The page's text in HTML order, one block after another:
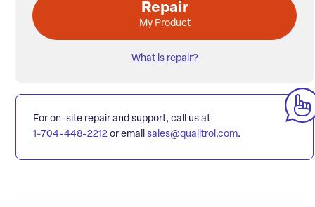
Repair
My Product
What is repair?
For on-site repair and support, call us at
1-704-448-2212 or email sales@qualitrol.com.